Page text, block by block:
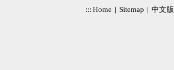
::: Home | Sitemap | 中文版